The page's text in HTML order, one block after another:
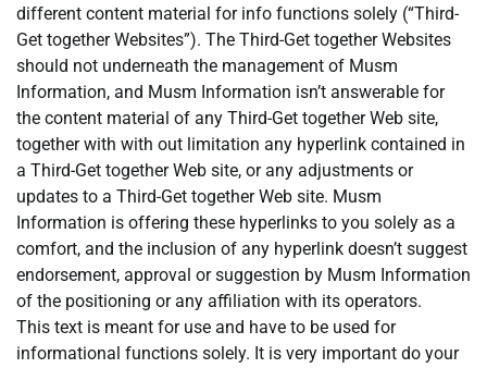
different content material for info functions solely (“Third-
Get together Websites”). The Third-Get together Websites
should not underneath the management of Musm
Information, and Musm Information isn’t answerable for
the content material of any Third-Get together Web site,
together with with out limitation any hyperlink contained in
a Third-Get together Web site, or any adjustments or
updates to a Third-Get together Web site. Musm
Information is offering these hyperlinks to you solely as a
comfort, and the inclusion of any hyperlink doesn’t suggest
endorsement, approval or suggestion by Musm Information
of the positioning or any affiliation with its operators.
This text is meant for use and have to be used for
informational functions solely. It is very important do your